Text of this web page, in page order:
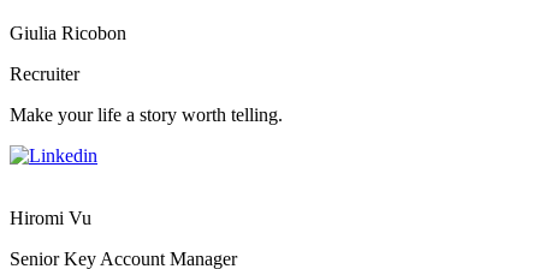
Giulia Ricobon
Recruiter
Make your life a story worth telling.
Hiromi Vu
Senior Key Account Manager